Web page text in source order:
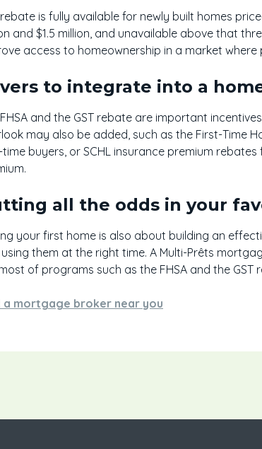
is fully available for newly built homes
and $1.5 million, and unavailable above that
access to homeownership in a market
to integrate into a
and the GST rebate are important
may also be added, such as the First-Time
buyers, or SCHL insurance premium
all the odds in your
your first home is also about building an
them at the right time. A Multi-Prêts
of programs such as the FHSA and the GST
a mortgage broker near you